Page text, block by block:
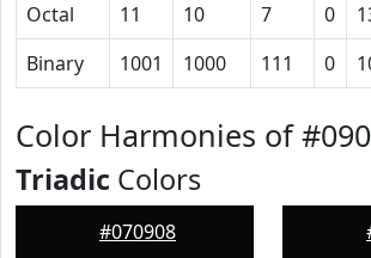
Octal
11 10 7 0
Binary
1001 1000 111 0
Color Harmonies of
Triadic Colors
#070908